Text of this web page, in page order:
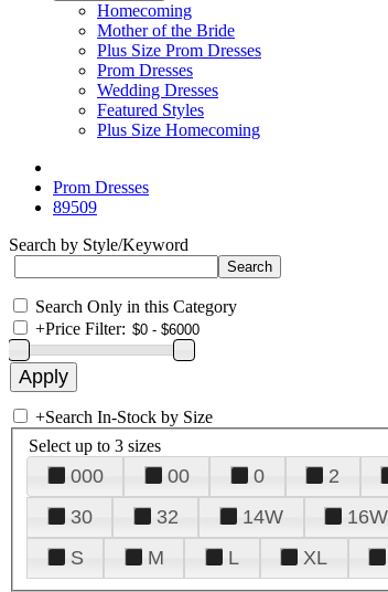
Homecoming
Mother of the Bride
Plus Size Prom Dresses
Prom Dresses
Wedding Dresses
Featured Styles
Plus Size Homecoming
Prom Dresses
89509
Search by Style/Keyword
Search Only in this Category
+Price Filter:
+Search In-Stock by Size
Select up to 3 sizes
000 00 0 2
30
32 14W 16W
S
M L XL